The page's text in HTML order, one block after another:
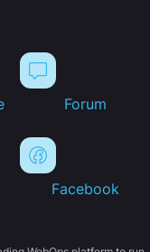
Forum
Facebook